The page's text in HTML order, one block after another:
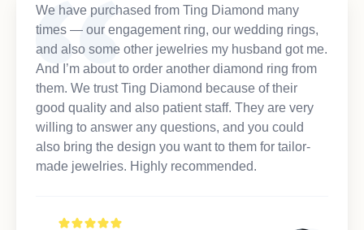
We have purchased from Ting Diamond many
times — our engagement ring, our wedding rings,
and also some other jewelries my husband got me.
And I’m about to order another diamond ring from
them. We trust Ting Diamond because of their
good quality and also patient staff. They are very
willing to answer any questions, and you could
also bring the design you want to them for tailor-
made jewelries. Highly recommended.